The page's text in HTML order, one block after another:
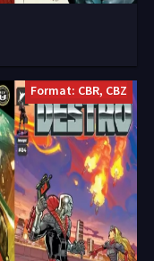
Format: CBR, CBZ